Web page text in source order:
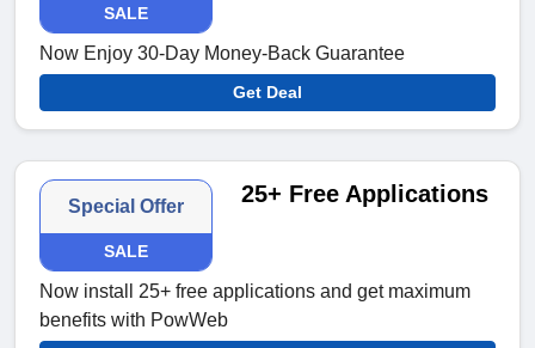
SALE
Now Enjoy 30-Day Money-Back Guarantee
Get Deal
Special Offer
SALE
25+ Free Applications
Now install 25+ free applications and get maximum
benefits with PowWeb